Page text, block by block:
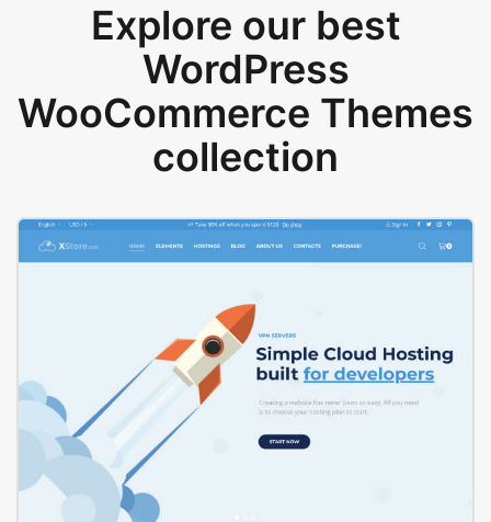
Explore our best
WordPress
WooCommerce Themes
collection